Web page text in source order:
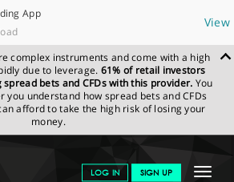
App
View
complex instruments and come with a high
due to leverage. 61% of retail investors
bets and CFDs with this provider. You
you understand how spread bets and CFDs
afford to take the high risk of losing your
money.
Toggle
LOG IN SIGN UP
NEWS & ANALYSIS
SPREADEX